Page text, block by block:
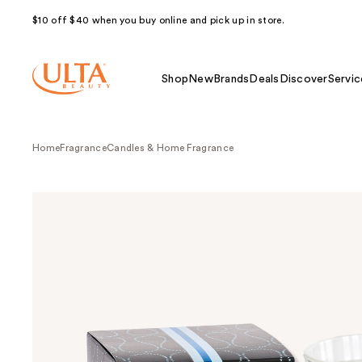
$10 off $40 when you buy online and pick up in store.
Shop NewBrands Deals Discover
HomeFragranceCandles & Home Fragrance